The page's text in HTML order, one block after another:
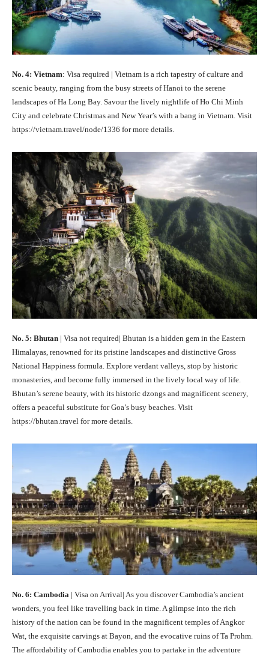
No. 4: Vietnam: Visa required | Vietnam is a rich tapestry of culture and
scenic beauty, ranging from the busy streets of Hanoi to the serene
landscapes of Ha Long Bay. Savour the lively nightlife of Ho Chi Minh
City and celebrate Christmas and New Year’s with a bang in Vietnam. Visit
https://vietnam.travel/node/1336 for more details.
No. 5: Bhutan | Visa not required| Bhutan is a hidden gem in the Eastern
Himalayas, renowned for its pristine landscapes and distinctive Gross
National Happiness formula. Explore verdant valleys, stop by historic
monasteries, and become fully immersed in the lively local way of life.
Bhutan’s serene beauty, with its historic dzongs and magnificent scenery,
offers a peaceful substitute for Goa’s busy beaches. Visit
https://bhutan.travel for more details.
No. 6: Cambodia | Visa on Arrival| As you discover Cambodia’s ancient
wonders, you feel like travelling back in time. A glimpse into the rich
history of the nation can be found in the magnificent temples of Angkor
Wat, the exquisite carvings at Bayon, and the evocative ruins of Ta Prohm.
The affordability of Cambodia enables you to partake in the adventure